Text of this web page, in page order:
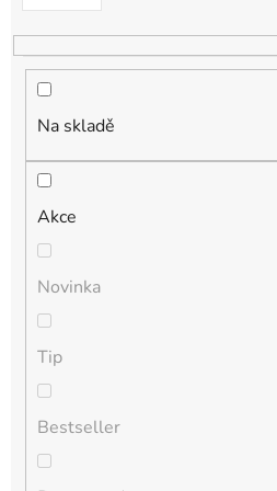
k
t
Na skladě
Akce
Novinka
Tip
Bestseller